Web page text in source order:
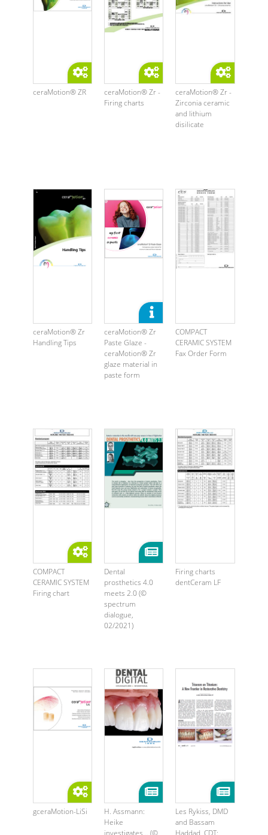
ceraMotion® ZR
ceraMotion® Zr -
Firing charts
ceraMotion® Zr -
Zirconia ceramic
and lithium
disilicate
ceraMotion® Zr
Handling Tips
ceraMotion® Zr
Paste Glaze -
ceraMotion® Zr
glaze material in
paste form
COMPACT
CERAMIC SYSTEM
Fax Order Form
COMPACT
CERAMIC SYSTEM
Firing chart
Dental
prosthetics 4.0
meets 2.0 (©
spectrum
dialogue,
02/2021)
Firing charts
dentCeram LF
gceraMotion-LiSi
H. Assmann:
Heike
investigates… (©
Les Rykiss, DMD
and Bassam
Haddad, CDT: